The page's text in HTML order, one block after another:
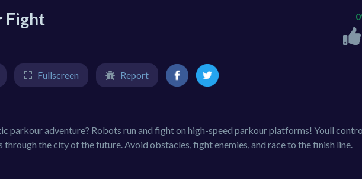
Fight
Fullscreen Report
parkour adventure? Robots run and fight on high-speed parkour platforms! Youll
the city of the future. Avoid obstacles, fight enemies, and race to the finish line.